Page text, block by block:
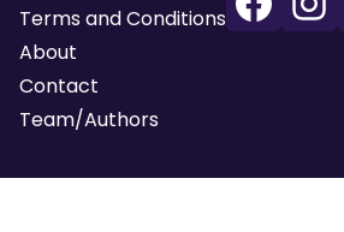
Terms and Conditions
About
Contact
Team/Authors